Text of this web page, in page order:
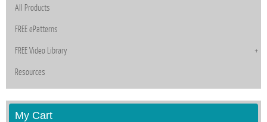
All Products
FREE ePatterns
FREE Video Library
Resources
My Cart